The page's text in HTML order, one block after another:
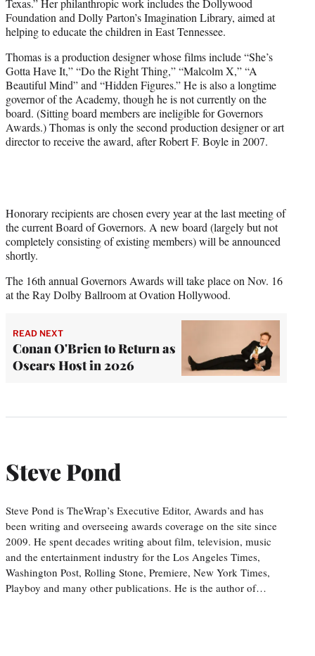
Texas.” Her philanthropic work includes the Dollywood
Foundation and Dolly Parton’s Imagination Library, aimed at
helping to educate the children in East Tennessee.
Thomas is a production designer whose films include “She’s
Gotta Have It,” “Do the Right Thing,” “Malcolm X,” “A
Beautiful Mind” and “Hidden Figures.” He is also a longtime
governor of the Academy, though he is not currently on the
board. (Sitting board members are ineligible for Governors
Awards.) Thomas is only the second production designer or art
director to receive the award, after Robert F. Boyle in 2007.
Honorary recipients are chosen every year at the last meeting of
the current Board of Governors. A new board (largely but not
completely consisting of existing members) will be announced
shortly.
The 16th annual Governors Awards will take place on Nov. 16
at the Ray Dolby Ballroom at Ovation Hollywood.
READ NEXT
Conan O'Brien to Return as
Oscars Host in 2026
Steve Pond
Steve Pond is TheWrap’s Executive Editor, Awards and has
been writing and overseeing awards coverage on the site since
2009. He spent decades writing about film, television, music
and the entertainment industry for the Los Angeles Times,
Washington Post, Rolling Stone, Premiere, New York Times,
Playboy and many other publications. He is the author of…